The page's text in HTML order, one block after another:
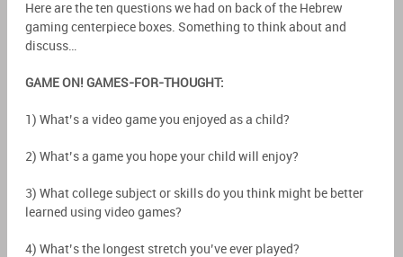
Here are the ten questions we had on back of the Hebrew
gaming centerpiece boxes. Something to think about and
discuss…
GAME ON! GAMES-FOR-THOUGHT:
1) What’s a video game you enjoyed as a child?
2) What’s a game you hope your child will enjoy?
3) What college subject or skills do you think might be better
learned using video games?
4) What’s the longest stretch you’ve ever played?